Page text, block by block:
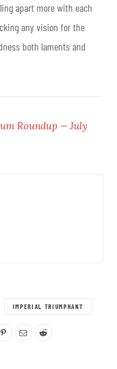
apart more with each
any vision for the
both laments and
Roundup — July
IMPERIAL TRIUMPHANT